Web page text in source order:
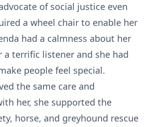
of social justice even
a wheel chair to enable her
had a calmness about her
a terrific listener and she had
people feel special.
the same care and
her, she supported the
horse, and greyhound rescue